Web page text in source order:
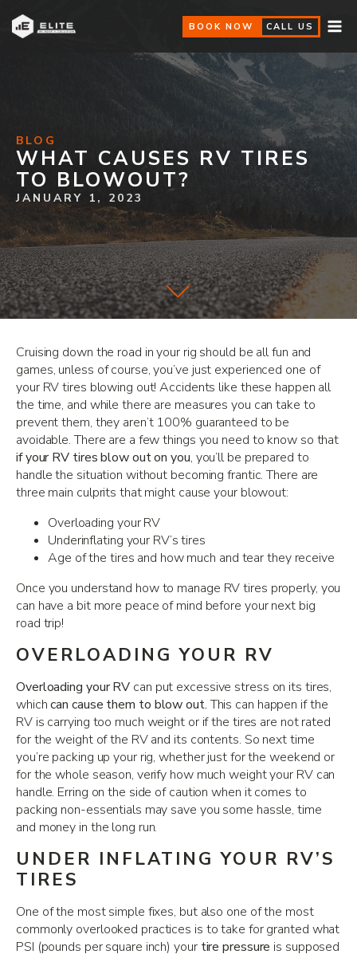
CALL US
BOOK NOW
BLOG
WHAT CAUSES RV TIRES
TO BLOWOUT?
JANUARY 1, 2023
Cruising down the road in your rig should be all fun and
games, unless of course, you’ve just experienced one of
your RV tires blowing out! Accidents like these happen all
the time, and while there are measures you can take to
prevent them, they aren’t 100% guaranteed to be
avoidable. There are a few things you need to know so that
if your RV tires blow out on you, you’ll be prepared to
handle the situation without becoming frantic. There are
three main culprits that might cause your blowout:
Overloading your RV
Underinflating your RV’s tires
Age of the tires and how much and tear they receive
Once you understand how to manage RV tires properly, you
can have a bit more peace of mind before your next big
road trip!
OVERLOADING YOUR RV
Overloading your RV can put excessive stress on its tires,
whichcan cause them to blow out.This can happen if the
RV is carrying too much weight or if the tires are not rated
for the weight of the RV and its contents. So next time
you’re packing up your rig, whether just for the weekend or
for the whole season, verify how much weight your RV can
handle. Erring on the side of caution when it comes to
packing non-essentials may save you some hassle, time
and money in the long run.
UNDER INFLATING YOUR RV’S
TIRES
One of the most simple fixes, but also one of the most
commonly overlooked practices is to take for granted what
PSI (pounds per square inch) your tire pressure is supposed